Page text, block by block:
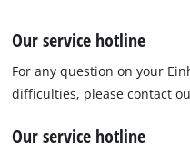
Our service hotline
For any question on your
difficulties, please contact
Our service hotline